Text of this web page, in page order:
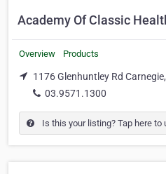
Academy Of Classic
Overview Products
1176 Glenhuntley Rd
03.9571.1300
Is this your listing? Tap here to